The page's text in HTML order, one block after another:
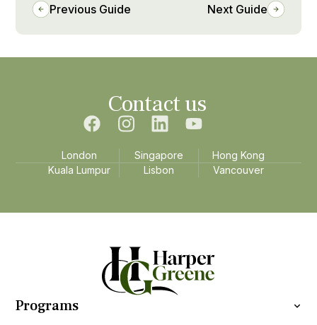
Previous Guide Next Guide
Contact us
London Singapore
Hong Kong
Kuala Lumpur
Lisbon Vancouver
Programs